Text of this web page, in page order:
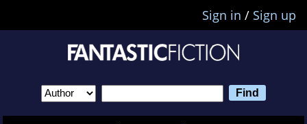
Sign in / Sign up